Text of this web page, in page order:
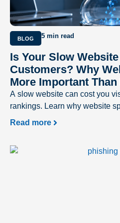
BLOG 5 min read
Is Your Slow
Customers? Why
More Important Than
A slow website can cost you
rankings. Learn why website
delivering a better user
Read more